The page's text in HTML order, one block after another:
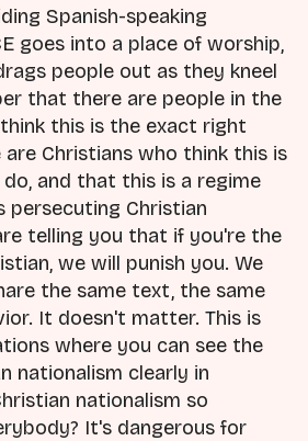
Spanish-speaking
goes into a place of worship,
people out as they kneel
that there are people in the
this is the exact right
Christians who think this is
and that this is a regime
persecuting Christian
telling you that if you're the
we will punish you. We
the same text, the same
It doesn't matter. This is
where you can see the
nationalism clearly in
nationalism so
It's dangerous for